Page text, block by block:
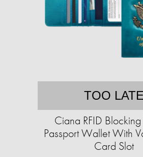
TOO LATE
Ciana RFID
Passport Wallet With
Card Slot